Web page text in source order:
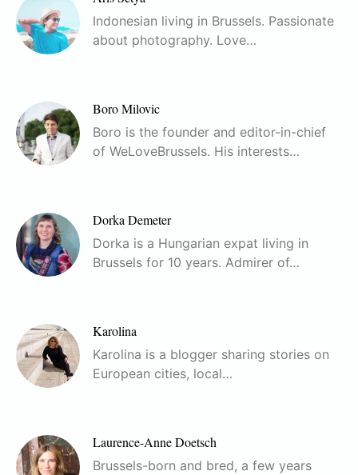
Indonesian living in Brussels. Passionate
about photography. Love…
Boro Milovic
Boro is the founder and editor-in-chief
of WeLoveBrussels. His interests…
Dorka Demeter
Dorka is a Hungarian expat living in
Brussels for 10 years. Admirer of…
Karolina
Karolina is a blogger sharing stories on
European cities, local…
Laurence-Anne Doetsch
Brussels-born and bred, a few years